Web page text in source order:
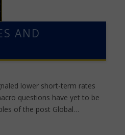
AND
lower short-term rates
questions have yet to be
of the post Global…